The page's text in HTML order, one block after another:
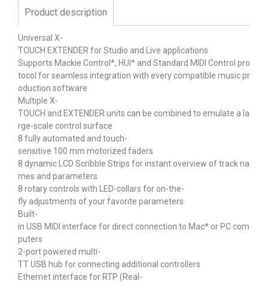
Product description
Universal X-
TOUCH EXTENDER for Studio and Live applications
Supports Mackie Control*, HUI* and Standard MIDI Control pro
tocol for seamless integration with every compatible music pr
oduction software
Multiple X-
TOUCH and EXTENDER units can be combined to emulate a la
rge-scale control surface
8 fully automated and touch-
sensitive 100 mm motorized faders
8 dynamic LCD Scribble Strips for instant overview of track na
mes and parameters
8 rotary controls with LED-collars for on-the-
fly adjustments of your favorite parameters
Built-
in USB MIDI interface for direct connection to Mac* or PC com
puters
2-port powered multi-
TT USB hub for connecting additional controllers
Ethernet interface for RTP (Real-